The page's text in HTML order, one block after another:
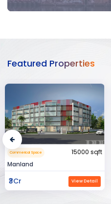
Featured Properties
Commerical Space
15000 sqft
Manland
₹3Cr View Detail